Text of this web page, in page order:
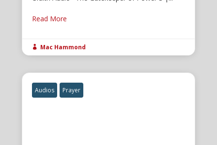
Read More
 Mac Hammond
Audios Prayer